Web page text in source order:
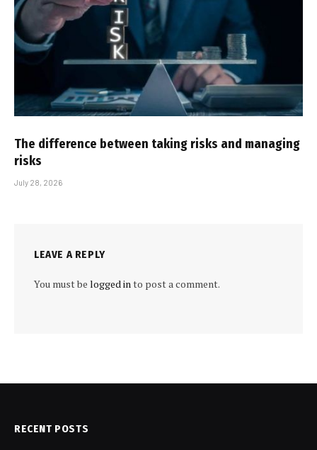
The difference between taking risks and managing
risks
July 28, 2026
LEAVE A REPLY
You must be logged in to post a comment.
RECENT POSTS